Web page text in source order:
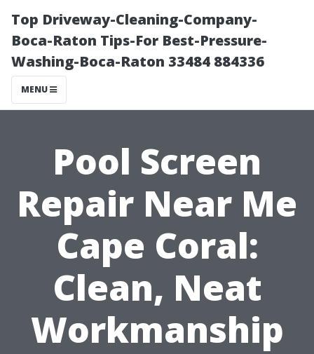
Top Driveway-Cleaning-Company-
Boca-Raton Tips-For Best-Pressure-
Washing-Boca-Raton 33484 884336
MENU
Pool Screen
Repair Near Me
Cape Coral:
Clean, Neat
Workmanship